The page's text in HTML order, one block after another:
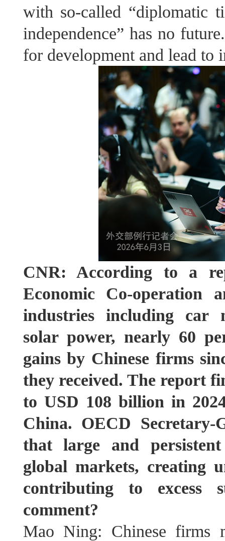
with so-called “diplomatic
independence” has no
for development and lead to
CNR: According to a
Economic Co-operation
industries including car
solar power, nearly 60
gains by Chinese firms
they received. The report
to USD 108 billion in
China. OECD Secretary-
that large and
global markets, creating
contributing to excess
comment?
Mao Ning: Chinese